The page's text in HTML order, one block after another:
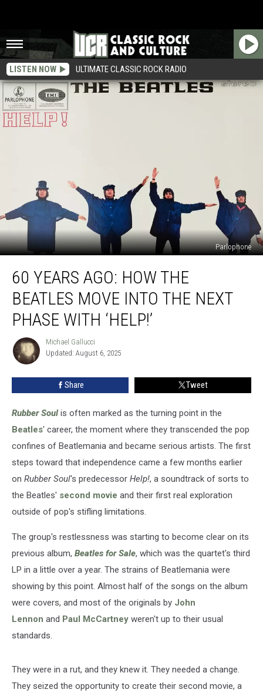
LISTEN NOW ULTIMATE CLASSIC ROCK RADIO
Parlophone
Years
Ago:
How
Beatles
Move
Into
Next
‘Help!’
60 YEARS AGO: HOW THE
BEATLES MOVE INTO THE NEXT
PHASE WITH ‘HELP!’
Michael
Gallucci
Michael Gallucci
Updated: August 6, 2025
Share Tweet
Rubber Soulis often marked as the turning point in the
Beatles' career, the moment where they transcended the pop
confines of Beatlemania and became serious artists. The first
steps toward that independence came a few months earlier
on Rubber Soul's predecessor Help!, a soundtrack of sorts to
the Beatles' second movie and their first real exploration
outside of pop's stifling limitations.
The group's restlessness was starting to become clear on its
previous album, Beatles for Sale, which was the quartet's third
LP in a little over a year. The strains of Beatlemania were
showing by this point. Almost half of the songs on the album
were covers, and most of the originals by John
Lennon and Paul McCartney weren't up to their usual
standards.
They were in a rut, and they knew it. They needed a change.
They seized the opportunity to create their second movie, a